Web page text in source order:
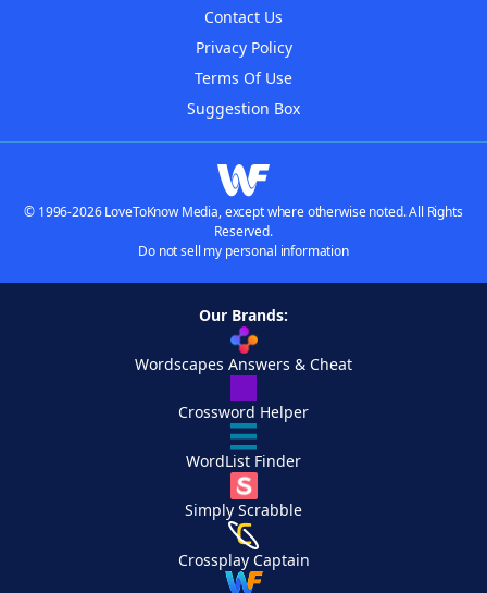
Contact Us
Privacy Policy
Terms Of Use
Suggestion Box
© 1996-2026 LoveToKnow Media, except where otherwise noted. All Rights
Reserved.
Do not sell my personal information
Our Brands:
Wordscapes Answers & Cheat
Crossword Helper
WordList Finder
Simply Scrabble
Crossplay Captain